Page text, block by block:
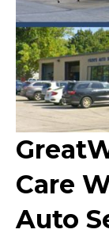
Care
Auto